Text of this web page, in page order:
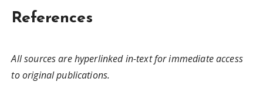
References
All sources are hyperlinked in-text for immediate access
to original publications.